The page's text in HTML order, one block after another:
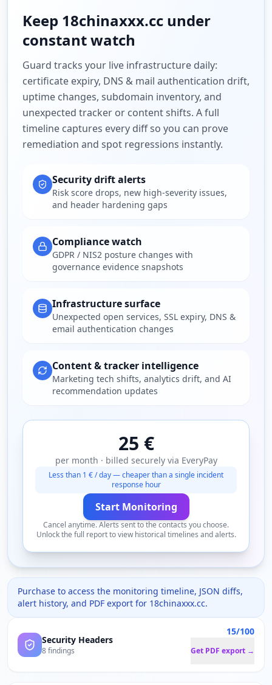
Keep 18chinaxxx.cc under
constant watch
Guard tracks your live infrastructure daily:
certificate expiry, DNS & mail authentication drift,
uptime changes, subdomain inventory, and
unexpected tracker or content shifts. A full
timeline captures every diff so you can prove
remediation and spot regressions instantly.
Security drift alerts
Risk score drops, new high-severity issues,
and header hardening gaps
Compliance watch
GDPR / NIS2 posture changes with
governance evidence snapshots
Infrastructure surface
Unexpected open services, SSL expiry, DNS &
email authentication changes
Content & tracker intelligence
Marketing tech shifts, analytics drift, and AI
recommendation updates
25 €
per month · billed securely via EveryPay
Less than 1 € / day — cheaper than a single incident
response hour
Start Monitoring
Cancel anytime. Alerts sent to the contacts you choose.
Unlock the full report to view historical timelines and alerts.
Purchase to access the monitoring timeline, JSON diffs,
alert history, and PDF export for 18chinaxxx.cc.
Security Headers
8 findings
15/100
Get PDF export →